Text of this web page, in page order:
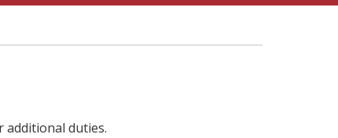
additional duties.